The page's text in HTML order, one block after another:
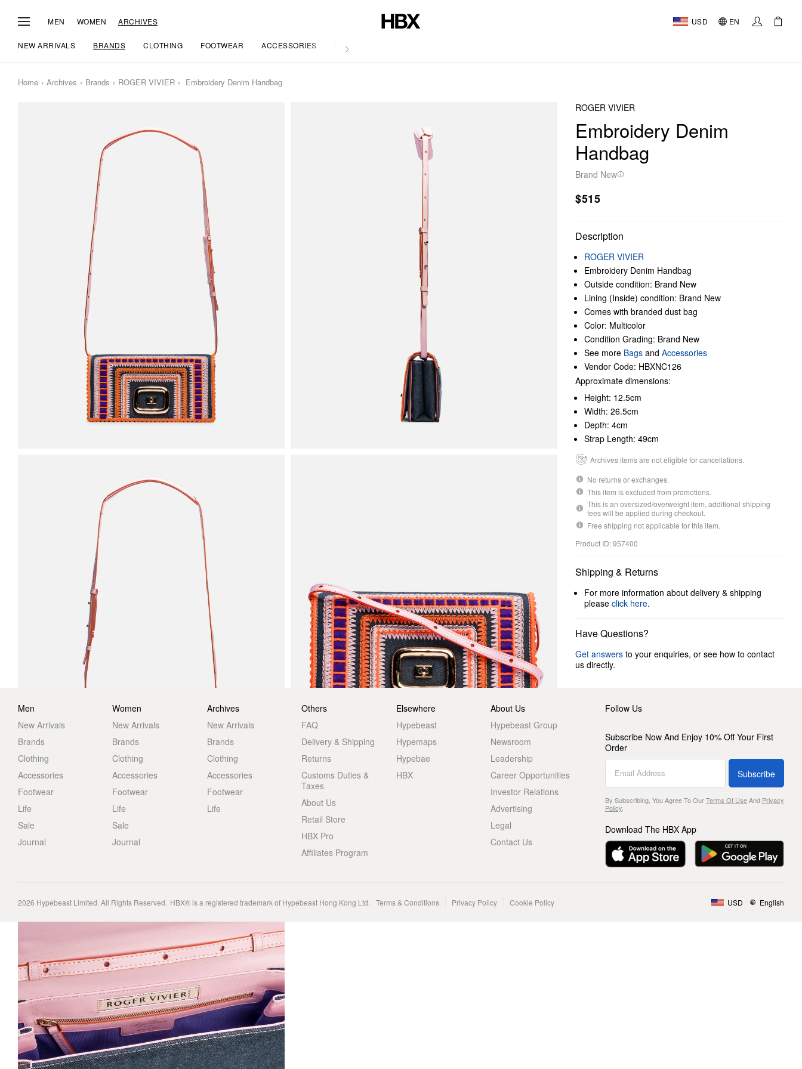
MEN WOMEN ARCHIVES USD EN
NEW ARRIVALS BRANDS CLOTHING FOOTWEAR ACCESSORIES LIFE
Home Archives Brands ROGER VIVIER Embroidery Denim Handbag
ROGER VIVIER
Embroidery Denim
Handbag
Brand New
$515
Description
ROGER VIVIER
Embroidery Denim Handbag
Outside condition: Brand New
Lining (Inside) condition: Brand New
Comes with branded dust bag
Color: Multicolor
Condition Grading: Brand New
See more Bags and Accessories
Vendor Code: HBXNC126
Approximate dimensions:
Height: 12.5cm
Width: 26.5cm
Depth: 4cm
Strap Length: 49cm
Archives items are not eligible for cancellations.
No returns or exchanges.
This item is excluded from promotions.
This is an oversized/overweight item, additional shipping
fees will be applied during checkout.
Free shipping not applicable for this item.
Product ID: 957400
Shipping & Returns
For more information about delivery & shipping
please click here.
Have Questions?
Get answers to your enquiries, or see how to contact
us directly.
Men
New Arrivals
Brands
Clothing
Accessories
Footwear
Life
Sale
Journal
Women
New Arrivals
Brands
Clothing
Accessories
Footwear
Life
Sale
Journal
Archives
New Arrivals
Brands
Clothing
Accessories
Footwear
Life
Others
FAQ
Delivery & Shipping
Returns
Customs Duties &
Taxes
About Us
Retail Store
HBX Pro
Affiliates Program
Elsewhere
Hypebeast
Hypemaps
Hypebae
HBX
About Us
Hypebeast Group
Newsroom
Leadership
Career Opportunities
Investor Relations
Advertising
Legal
Contact Us
Follow Us
Subscribe Now And Enjoy 10% Off Your First
Order
Subscribe
By Subscribing, You Agree To OurTerms Of UseAnd Privacy
Policy.
Download The HBX App
2026 Hypebeast Limited. All Rights Reserved. HBX® is a registered trademark of Hypebeast Hong Kong Ltd. Terms & Conditions Privacy Policy Cookie Policy USD English